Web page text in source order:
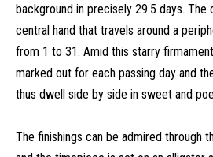
background in precisely 29.5 days. The
central hand that travels around a
from 1 to 31. Amid this starry
marked out for each passing day and
thus dwell side by side in sweet and
The finishings can be admired through